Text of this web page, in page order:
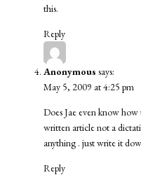
this.
Reply
Anonymous says:
May 5, 2009 at 4:25 pm
Does Jae even know
written article not a
anything . just write it
Reply